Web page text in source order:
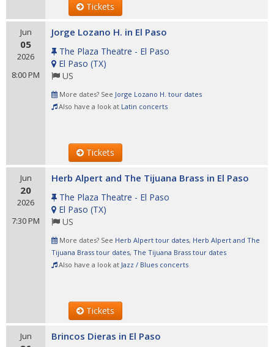
Tickets
Jun
05
2026
8:00 PM
Jorge Lozano H. in El Paso
The Plaza Theatre - El Paso
El Paso (TX)
US
More dates? See Jorge Lozano H. tour dates
Also have a look at Latin concerts
Tickets
Jun
20
2026
7:30 PM
Herb Alpert and The Tijuana Brass in El Paso
The Plaza Theatre - El Paso
El Paso (TX)
US
More dates? See Herb Alpert tour dates, Herb Alpert and The
Tijuana Brass tour dates, The Tijuana Brass tour dates
Also have a look at Jazz / Blues concerts
Tickets
Jun Brincos Dieras in El Paso